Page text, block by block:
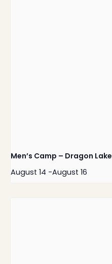
Men’s Camp – Dragon Lake
August 14 -August 16